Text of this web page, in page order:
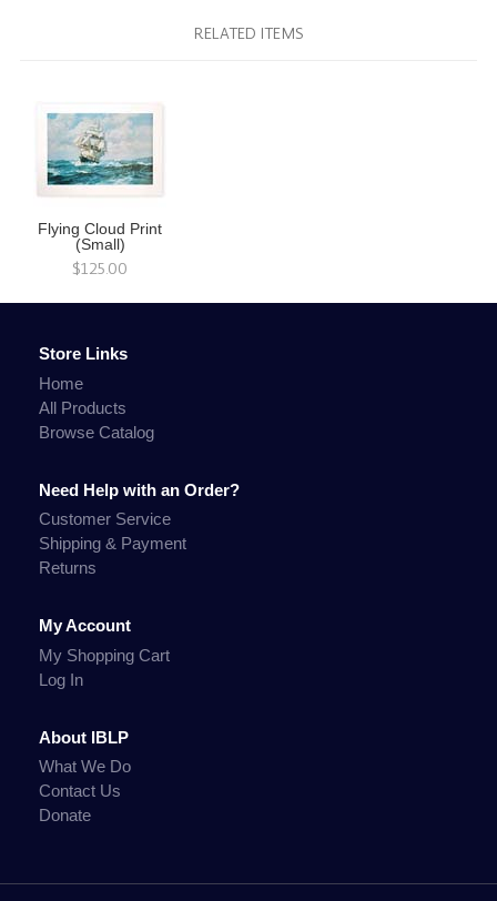
RELATED ITEMS
Flying Cloud Print
(Small)
$125.00
Store Links
Home
All Products
Browse Catalog
Need Help with an Order?
Customer Service
Shipping & Payment
Returns
My Account
My Shopping Cart
Log In
About IBLP
What We Do
Contact Us
Donate